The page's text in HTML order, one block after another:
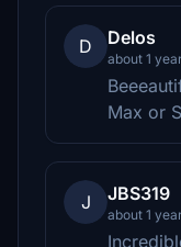
D Delos
about 1
Max or
J JBS319
about 1